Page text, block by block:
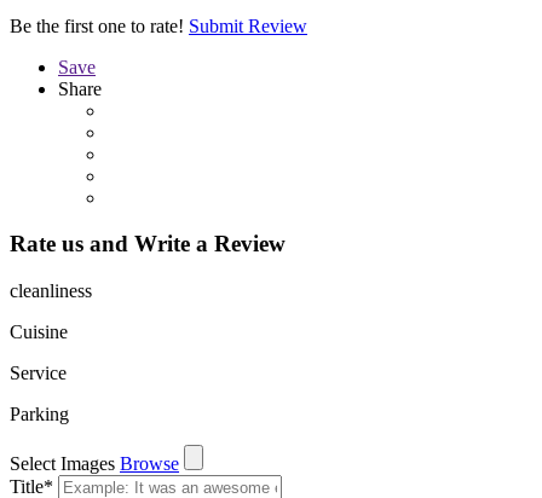
Be the first one to rate! Submit Review
Save
Share
Rate us and Write a Review
cleanliness
Cuisine
Service
Parking
Select Images Browse
Title*